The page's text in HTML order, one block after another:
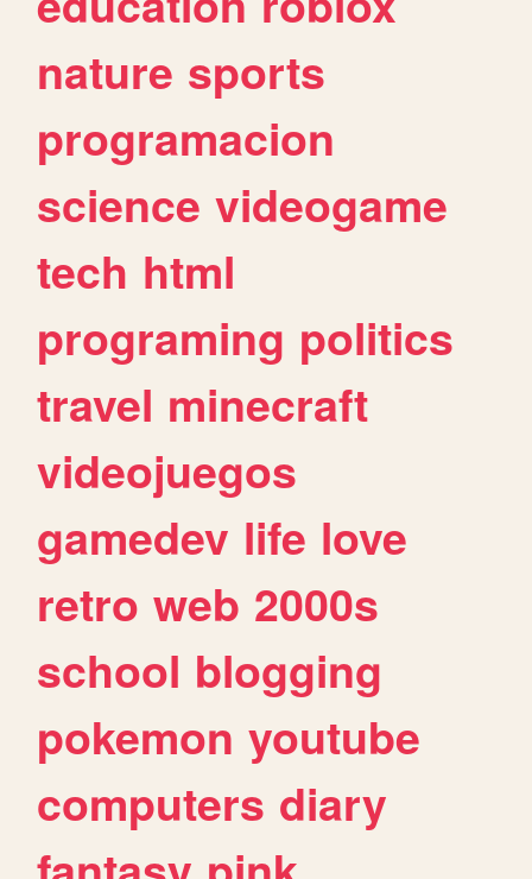
nature sports
programacion
science videogame
tech html
programing politics
travel minecraft
videojuegos
gamedev life love
retro web 2000s
school blogging
pokemon youtube
computers diary